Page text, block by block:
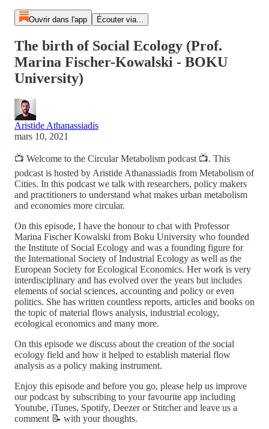
Ouvrir dans l'app Écouter via...
The birth of Social Ecology (Prof.
Marina Fischer-Kowalski - BOKU
University)
Aristide Athanassiadis
mars 10, 2021
📺 Welcome to the Circular Metabolism podcast 📺. This
podcast is hosted by Aristide Athanassiadis from Metabolism of
Cities. In this podcast we talk with researchers, policy makers
and practitioners to understand what makes urban metabolism
and economies more circular.
On this episode, I have the honour to chat with Professor
Marina Fischer Kowalski from Boku University who founded
the Institute of Social Ecology and was a founding figure for
the International Society of Industrial Ecology as well as the
European Society for Ecological Economics. Her work is very
interdisciplinary and has evolved over the years but includes
elements of social sciences, accounting and policy or even
politics. She has written countless reports, articles and books on
the topic of material flows analysis, industrial ecology,
ecological economics and many more.
On this episode we discuss about the creation of the social
ecology field and how it helped to establish material flow
analysis as a policy making instrument.
Enjoy this episode and before you go, please help us improve
our podcast by subscribing to your favourite app including
Youtube, iTunes, Spotify, Deezer or Stitcher and leave us a
comment 📝 with your thoughts.